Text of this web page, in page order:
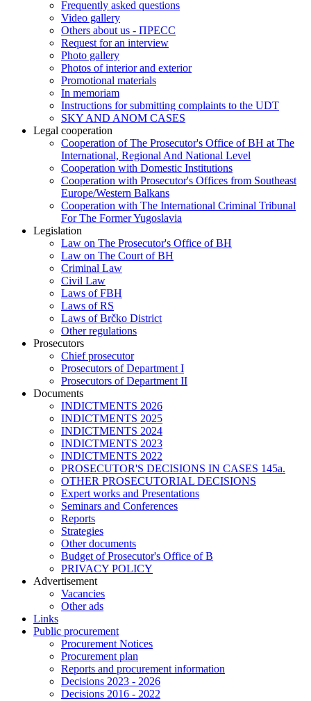
Frequently asked questions
Video gallery
Others about us - ПРЕСС
Request for an interview
Photo gallery
Photos of interior and exterior
Promotional materials
In memoriam
Instructions for submitting complaints to the UDT
SKY AND ANOM CASES
Legal cooperation
Cooperation of The Prosecutor's Office of BH at The
International, Regional And National Level
Cooperation with Domestic Institutions
Cooperation with Prosecutor's Offices from Southeast
Europe/Western Balkans
Cooperation with The International Criminal Tribunal
For The Former Yugoslavia
Legislation
Law on The Prosecutor's Office of BH
Law on The Court of BH
Criminal Law
Civil Law
Laws of FBH
Laws of RS
Laws of Brčko District
Other regulations
Prosecutors
Chief prosecutor
Prosecutors of Department I
Prosecutors of Department II
Documents
INDICTMENTS 2026
INDICTMENTS 2025
INDICTMENTS 2024
INDICTMENTS 2023
INDICTMENTS 2022
PROSECUTOR'S DECISIONS IN CASES 145a.
OTHER PROSECUTORIAL DECISIONS
Expert works and Presentations
Seminars and Conferences
Reports
Strategies
Other documents
Budget of Prosecutor's Office of B
PRIVACY POLICY
Аdvertisement
Vacancies
Other ads
Links
Public procurement
Procurement Notices
Procurement plan
Reports and procurement information
Decisions 2023 - 2026
Decisions 2016 - 2022